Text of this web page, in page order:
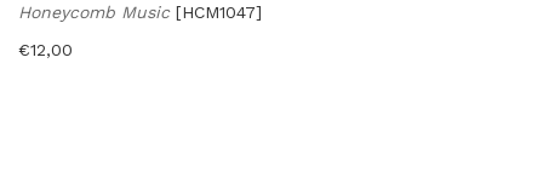
Honeycomb Music [HCM1047]
€12,00